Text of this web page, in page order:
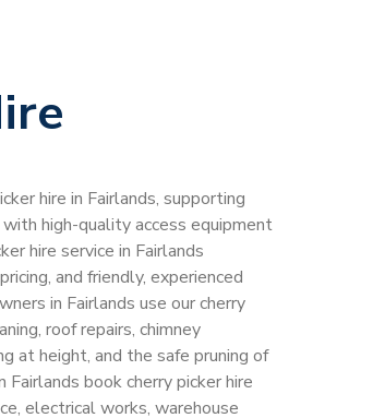
hire in Fairlands, supporting
high-quality access equipment
hire service in Fairlands
and friendly, experienced
in Fairlands use our cherry
roof repairs, chimney
at height, and the safe pruning of
book cherry picker hire
electrical works, warehouse